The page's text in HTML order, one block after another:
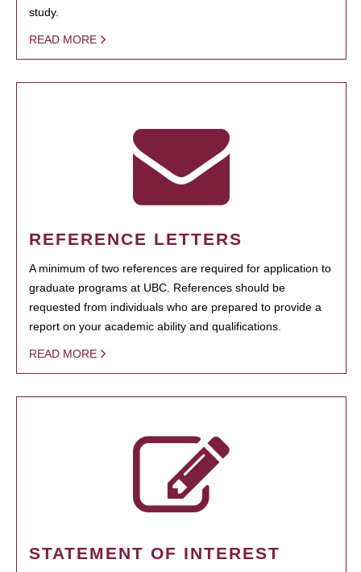
study.
READ MORE
REFERENCE LETTERS
A minimum of two references are required for application to
graduate programs at UBC. References should be
requested from individuals who are prepared to provide a
report on your academic ability and qualifications.
READ MORE
STATEMENT OF INTEREST